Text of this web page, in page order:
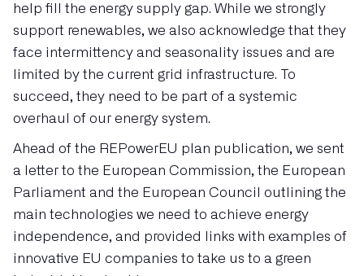
help fill the energy supply gap. While we strongly
support renewables, we also acknowledge that they
face intermittency and seasonality issues and are
limited by the current grid infrastructure. To
succeed, they need to be part of a systemic
overhaul of our energy system.
Ahead of the REPowerEU plan publication, we sent
a letter to the European Commission, the European
Parliament and the European Council outlining the
main technologies we need to achieve energy
independence, and provided links with examples of
innovative EU companies to take us to a green